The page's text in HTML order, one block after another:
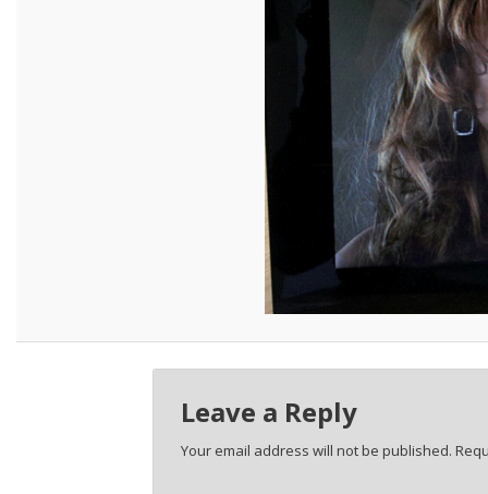
Leave a Reply
Your email address will not be published.